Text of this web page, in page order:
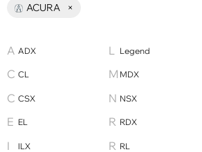
ACURA ×
ADX
CL
CSX
EL
ILX
Legend
MDX
NSX
RDX
RL